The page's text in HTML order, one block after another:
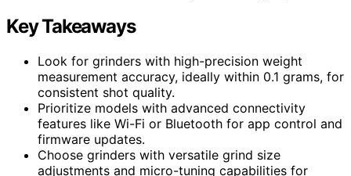
Key Takeaways
Look for grinders with high-precision weight
measurement accuracy, ideally within 0.1 grams, for
consistent shot quality.
Prioritize models with advanced connectivity
features like Wi-Fi or Bluetooth for app control and
firmware updates.
Choose grinders with versatile grind size
adjustments and micro-tuning capabilities for